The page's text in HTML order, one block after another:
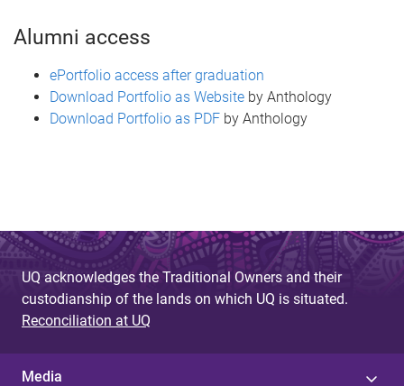
Alumni access
ePortfolio access after graduation
Download Portfolio as Website by Anthology
Download Portfolio as PDF by Anthology
UQ acknowledges the Traditional Owners and their
custodianship of the lands on which UQ is situated.
Reconciliation at UQ
Media